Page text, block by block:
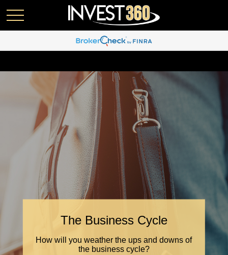
The Business Cycle
How will you weather the ups and downs of
the business cycle?